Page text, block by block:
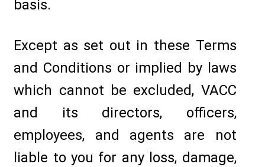
basis.
Except as set out in these Terms
and Conditions or implied by laws
which cannot be excluded, VACC
and its directors, officers,
employees, and agents are not
liable to you for any loss, damage,